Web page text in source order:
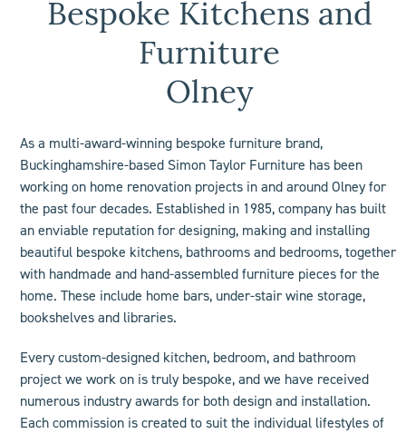
Bespoke Kitchens and
Furniture
Olney
As a multi-award-winning bespoke furniture brand,
Buckinghamshire-based Simon Taylor Furniture has been
working on home renovation projects in and around Olney for
the past four decades. Established in 1985, company has built
an enviable reputation for designing, making and installing
beautiful bespoke kitchens, bathrooms and bedrooms, together
with handmade and hand-assembled furniture pieces for the
home. These include home bars, under-stair wine storage,
bookshelvesand libraries.
Every custom-designed kitchen, bedroom, and bathroom
project we work on is truly bespoke, and we have received
numerous industryawardsfor both design and installation.
Each commission is created to suit the individual lifestyles of